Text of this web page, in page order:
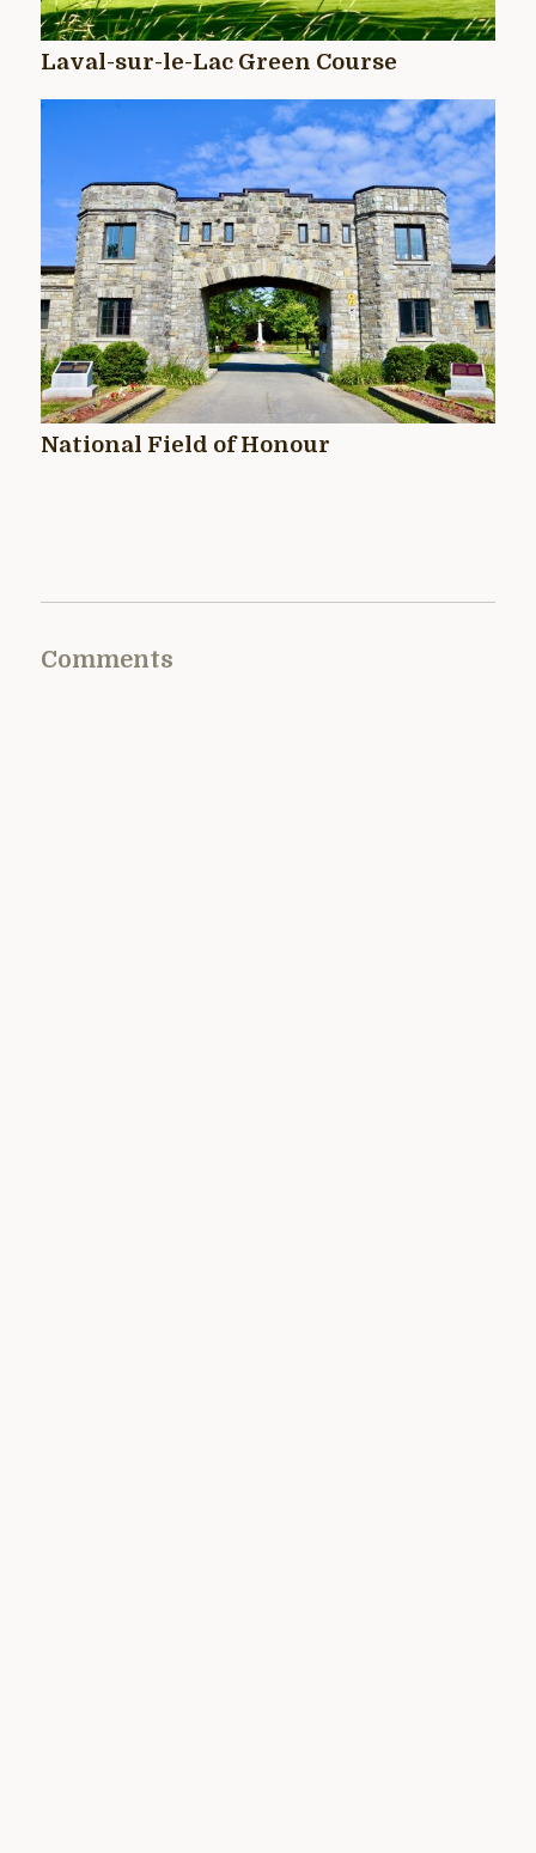
Laval-sur-le-Lac Green Course
National Field of Honour
Comments